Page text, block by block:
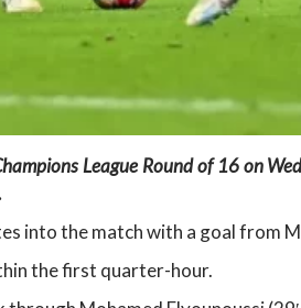
League Round of 16 on
into the match with a goal from
the first quarter-hour.